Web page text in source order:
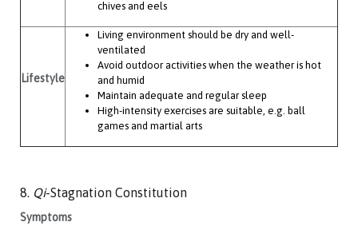
chives and eels
Lifestyle
Living environment should be dry and well-
ventilated
Avoid outdoor activities when the weather is hot
and humid
Maintain adequate and regular sleep
High-intensity exercises are suitable, e.g. ball
games and martial arts
8. Qi-Stagnation Constitution
Symptoms